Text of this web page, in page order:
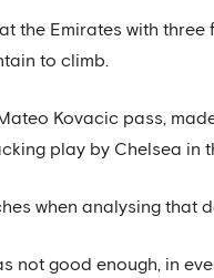
the Emirates with
to climb.
Kovacic pass,
play by Chelsea in
when analysing that
not good enough, in